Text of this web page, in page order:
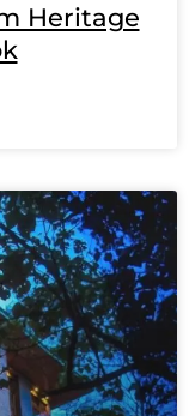
Heritage